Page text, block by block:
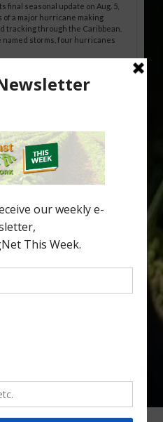
seasonal update on Aug. 5,
a major hurricane making
tracking through the Caribbean.
named storms, four hurricanes
Aim to Save
with the childhood ritual
drinks and packaged
that 93% of parents believed
out. According to parents,
orange […]